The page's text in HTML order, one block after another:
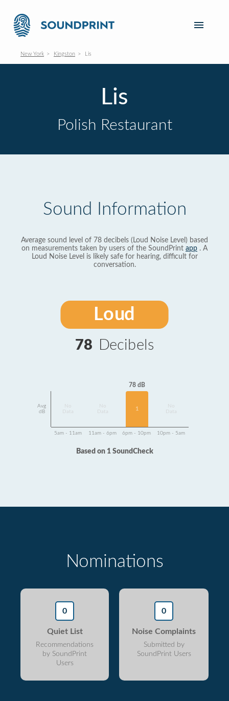
New York Kingston Lis
Lis
Polish Restaurant
Sound Information
Average sound level of 78 decibels (Loud Noise Level) based
on measurements taken by users of the SoundPrint app . A
Loud Noise Level is likely safe for hearing, difficult for
conversation.
Loud
78 Decibels
Avg
dB
Data
Data
78 dB
1
Data
5am - 11am 11am - 6pm 6pm - 10pm 10pm - 5am
Based on 1 SoundCheck
Nominations
0
Quiet List
Recommendations
by SoundPrint
Users
0
Noise Complaints
Submitted by
SoundPrint Users